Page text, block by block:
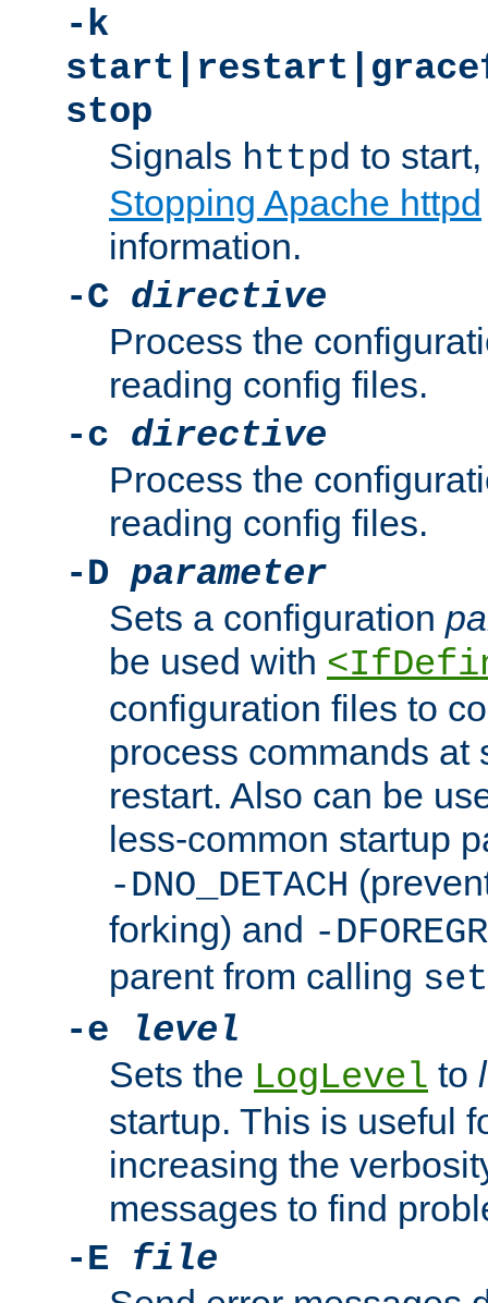
-k
stop
Signals httpd to
Stopping Apache httpd
information.
-C directive
Process the
reading config files.
-c directive
Process the
reading config files.
-D parameter
Sets a configuration
be used with
configuration files to
process commands at
restart. Also can be
less-common startup
-DNO_DETACH
forking) and -
parent from calling
-e
level
Sets the LogLevel to
startup. This is useful
increasing the
messages to find
-E file